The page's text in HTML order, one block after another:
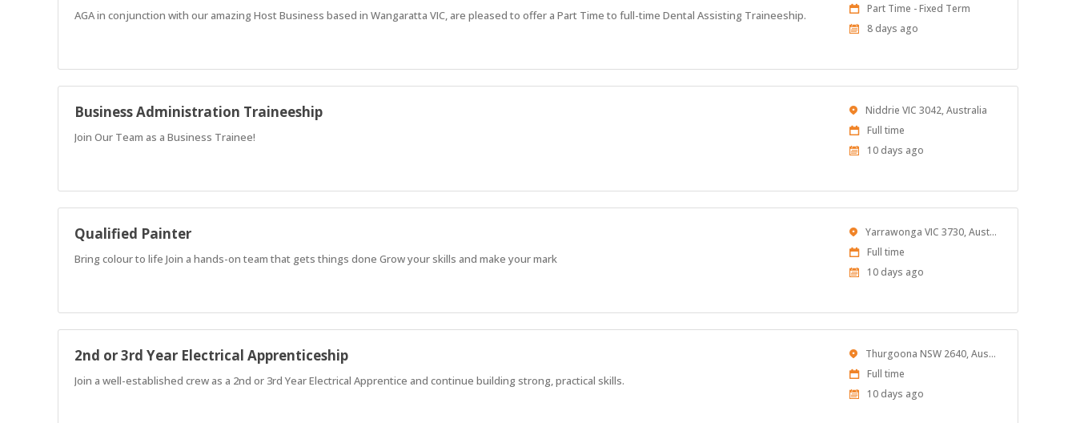
AGA in conjunction with our amazing Host Business based in Wangaratta VIC, are pleased to offer a Part Time to full-time Dental Assisting Traineeship.
Work
Type
Part Time - Fixed Term
Published
8 days ago
Business Administration Traineeship
Join Our Team as a Business Trainee!
Location
Niddrie VIC 3042, Australia
Work
Type
Full time
Published
10 days ago
Qualified Painter
Bring colour to life Join a hands-on team that gets things done Grow your skills and make your mark
Location Yarrawonga VIC 3730, Australia
Work
Type
Full time
Published
10 days ago
2nd or 3rd Year Electrical Apprenticeship
Join a well-established crew as a 2nd or 3rd Year Electrical Apprentice and continue building strong, practical skills.
Location Thurgoona NSW 2640, Australia
Work
Type
Full time
Published
10 days ago